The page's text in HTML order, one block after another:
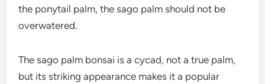
the ponytail palm, the sago palm should not be
overwatered.
The sago palm bonsai is a cycad, not a true palm,
but its striking appearance makes it a popular